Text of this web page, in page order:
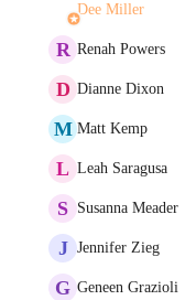
Dee Miller
R Renah Powers
D Dianne Dixon
M Matt Kemp
L Leah Saragusa
S Susanna Meader
J Jennifer Zieg
G Geneen Grazioli